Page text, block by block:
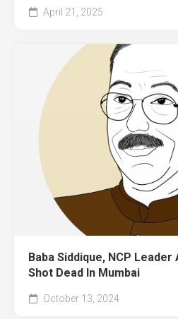
April 21, 2025
Baba Siddique, NCP Leader
Shot Dead In Mumbai
October 13, 2024